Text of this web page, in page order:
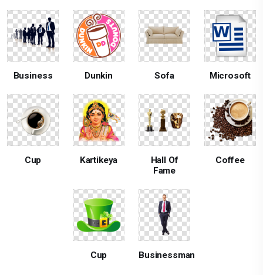
Business Dunkin Sofa Microsoft
Cup Kartikeya
Hall Of
Fame
Coffee
Cup Businessman